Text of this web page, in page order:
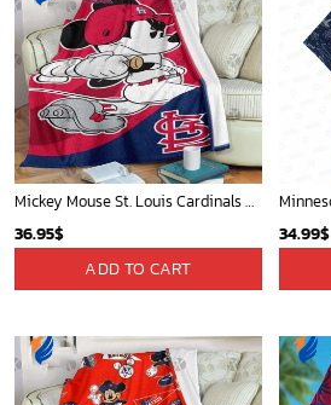
Mickey Mouse St. Louis Cardinals MLB Team Baseball Fleece Blanket - Blanket Home Decor Gift
36.95$
ADD TO CART
34.99$